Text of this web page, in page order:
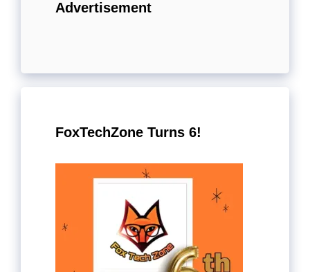
Advertisement
FoxTechZone Turns 6!